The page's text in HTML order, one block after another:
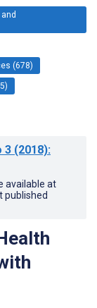
(678)
3 (2018):
available at
published